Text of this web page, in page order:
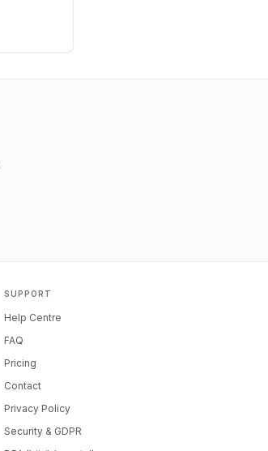
SUPPORT
Help Centre
FAQ
Pricing
Contact
Privacy Policy
Security & GDPR